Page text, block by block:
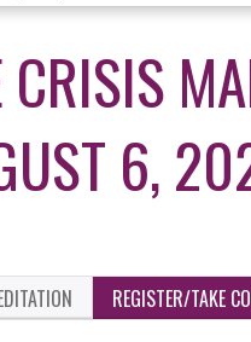
6,
REGISTER/TAKE